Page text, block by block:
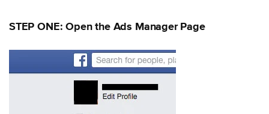
STEP ONE: Open the Ads Manager Page